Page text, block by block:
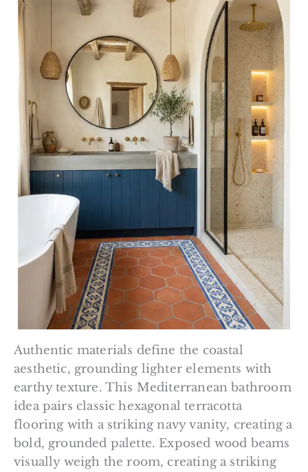
Authentic materials define the coastal
aesthetic, grounding lighter elements with
earthy texture. This Mediterranean bathroom
idea pairs classic hexagonal terracotta
flooring with a striking navy vanity, creating a
bold, grounded palette. Exposed wood beams
visually weigh the room, creating a striking